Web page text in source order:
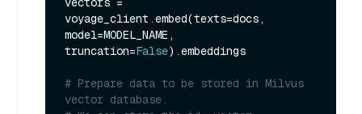
voyage_client.embed(texts=docs,
model=MODEL_NAME,
truncation=False).embeddings
# Prepare data to be stored in Milvus
vector database.